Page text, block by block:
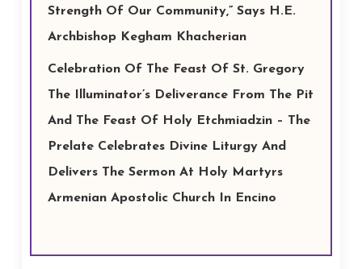
Strength Of Our Community,” Says H.E.
Archbishop Kegham Khacherian
Celebration Of The Feast Of St. Gregory
The Illuminator’s Deliverance From The Pit
And The Feast Of Holy Etchmiadzin – The
Prelate Celebrates Divine Liturgy And
Delivers The Sermon At Holy Martyrs
Armenian Apostolic Church In Encino